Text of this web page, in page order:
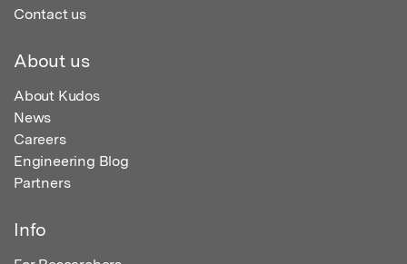
Contact us
About us
About Kudos
News
Careers
Engineering Blog
Partners
Info